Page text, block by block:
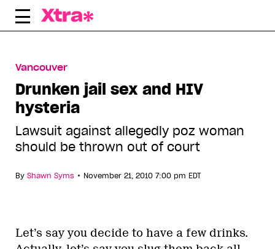
Skip
Vancouver
Drunken jail sex and HIV
hysteria
Lawsuit against allegedly poz woman
should be thrown out of court
By Shawn Syms • November 21, 2010 7:00 pm EDT
Let’s say you decide to have a few drinks.